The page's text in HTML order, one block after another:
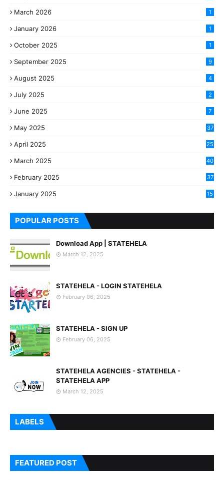
March 2026 1
January 2026 1
October 2025 1
September 2025 9
August 2025 4
July 2025 2
June 2025 7
May 2025 37
April 2025 25
March 2025
40
February 2025
37
January 2025
15
POPULAR POSTS
Download App | STATEHELA
March 12, 2025
STATEHELA - LOGIN STATEHELA
February 06, 2025
STATEHELA - SIGN UP
February 06, 2025
STATEHELA AGENCIES - STATEHELA -
STATEHELA APP
March 12, 2025
LABELS
FEATURED POST